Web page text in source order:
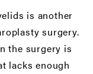
is another
surgery.
the surgery is
lacks enough